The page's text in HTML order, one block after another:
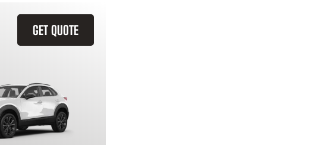
GET QUOTE